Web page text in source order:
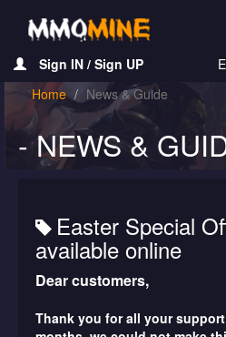
Sign IN / Sign UP
Home
News & Guide
- NEWS &
Easter Special
available online
Dear customers,
Thank you for all your